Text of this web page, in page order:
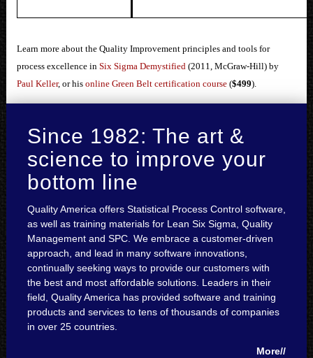
Learn more about the Quality Improvement principles and tools for
process excellence in Six Sigma Demystified (2011, McGraw-Hill) by
Paul Keller, or his online Green Belt certification course($499).
Since 1982: The art &
science to improve your
bottom line
Quality America offers Statistical Process Control software,
as well as training materials for Lean Six Sigma, Quality
Management and SPC. We embrace a customer-driven
approach, and lead in many software innovations,
continually seeking ways to provide our customers with
the best and most affordable solutions. Leaders in their
field, Quality America has provided software and training
products and services to tens of thousands of companies
in over 25 countries.
More//